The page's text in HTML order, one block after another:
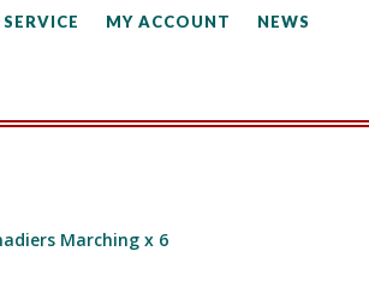
MY ACCOUNT NEWS
Marching x 6